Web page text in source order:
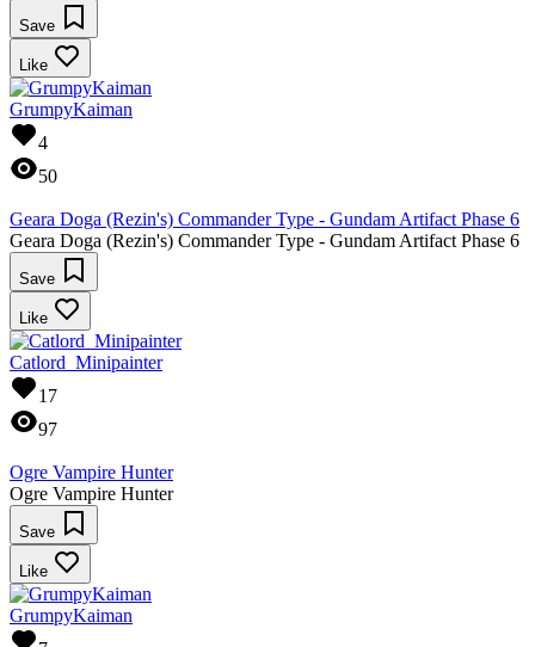
Save
Like
GrumpyKaiman
4
50
Geara Doga (Rezin's) Commander Type - Gundam Artifact Phase 6
Geara Doga (Rezin's) Commander Type - Gundam Artifact Phase 6
Save
Like
Catlord_Minipainter
17
97
Ogre Vampire Hunter
Ogre Vampire Hunter
Save
Like
GrumpyKaiman